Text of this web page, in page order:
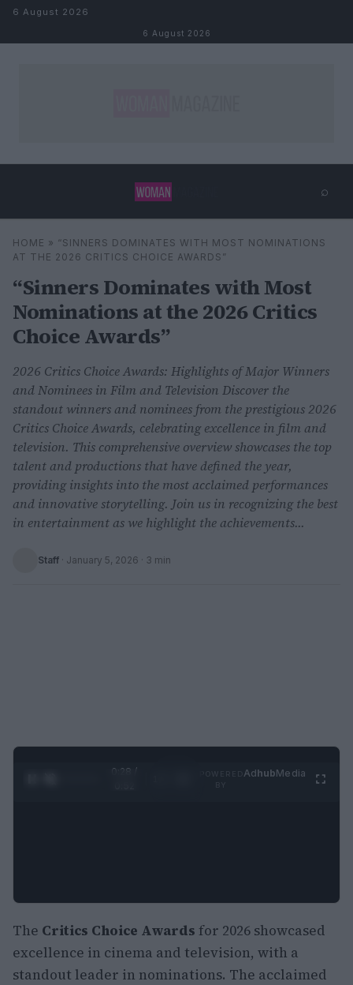
Skip to content
6 August 2026
6 August 2026
⌕
Search ⌕ ×
HOME » “SINNERS DOMINATES WITH MOST NOMINATIONS
AT THE 2026 CRITICS CHOICE AWARDS”
“Sinners Dominates with Most
Nominations at the 2026 Critics
Choice Awards”
2026 Critics Choice Awards: Highlights of Major Winners
and Nominees in Film and Television Discover the
standout winners and nominees from the prestigious 2026
Critics Choice Awards, celebrating excellence in film and
television. This comprehensive overview showcases the top
talent and productions that have defined the year,
providing insights into the most acclaimed performances
and innovative storytelling. Join us in recognizing the best
in entertainment as we highlight the achievements...
Staff · January 5, 2026 · 3 min
0:29 /
AdhubMedia
The Critics Choice Awards for 2026 showcased
excellence in cinema and television, with a
standout leader in nominations. The acclaimed